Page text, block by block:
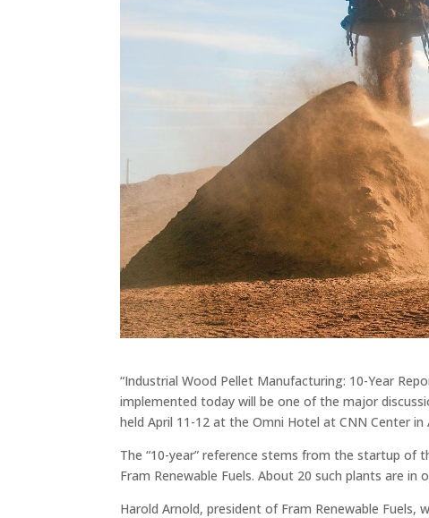
“Industrial Wood Pellet Manufacturing: 10-Year
implemented today will be one of the major
held April 11-12 at the Omni Hotel at CNN Center in
The “10-year” reference stems from the startup
Fram Renewable Fuels. About 20 such plants are in
Harold Arnold, president of Fram Renewable Fuels,